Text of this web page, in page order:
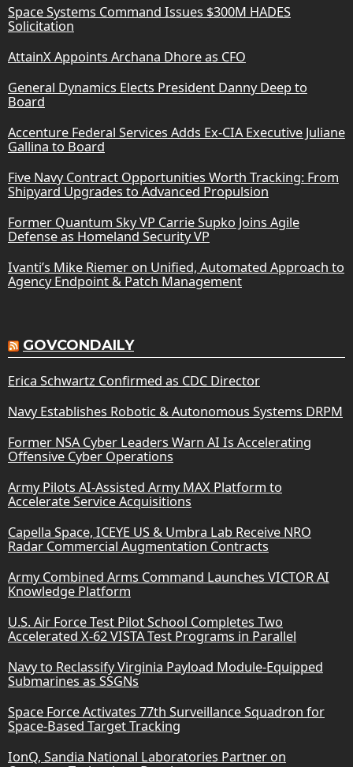
Space Systems Command Issues $300M HADES
Solicitation
AttainX Appoints Archana Dhore as CFO
General Dynamics Elects President Danny Deep to
Board
Accenture Federal Services Adds Ex-CIA Executive Juliane
Gallina to Board
Five Navy Contract Opportunities Worth Tracking: From
Shipyard Upgrades to Advanced Propulsion
Former Quantum Sky VP Carrie Supko Joins Agile
Defense as Homeland Security VP
Ivanti’s Mike Riemer on Unified, Automated Approach to
Agency Endpoint & Patch Management
GOVCONDAILY
Erica Schwartz Confirmed as CDC Director
Navy Establishes Robotic & Autonomous Systems DRPM
Former NSA Cyber Leaders Warn AI Is Accelerating
Offensive Cyber Operations
Army Pilots AI-Assisted Army MAX Platform to
Accelerate Service Acquisitions
Capella Space, ICEYE US & Umbra Lab Receive NRO
Radar Commercial Augmentation Contracts
Army Combined Arms Command Launches VICTOR AI
Knowledge Platform
U.S. Air Force Test Pilot School Completes Two
Accelerated X-62 VISTA Test Programs in Parallel
Navy to Reclassify Virginia Payload Module-Equipped
Submarines as SSGNs
Space Force Activates 77th Surveillance Squadron for
Space-Based Target Tracking
IonQ, Sandia National Laboratories Partner on